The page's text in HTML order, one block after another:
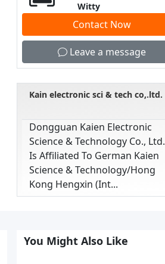
Witty
Contact Now
Leave a message
Kain electronic sci & tech co,.ltd.
Dongguan Kaien Electronic
Science & Technology Co., Ltd.
Is Affiliated To German Kaien
Science & Technology/hong
Kong Hengxin (int...
You Might Also Like